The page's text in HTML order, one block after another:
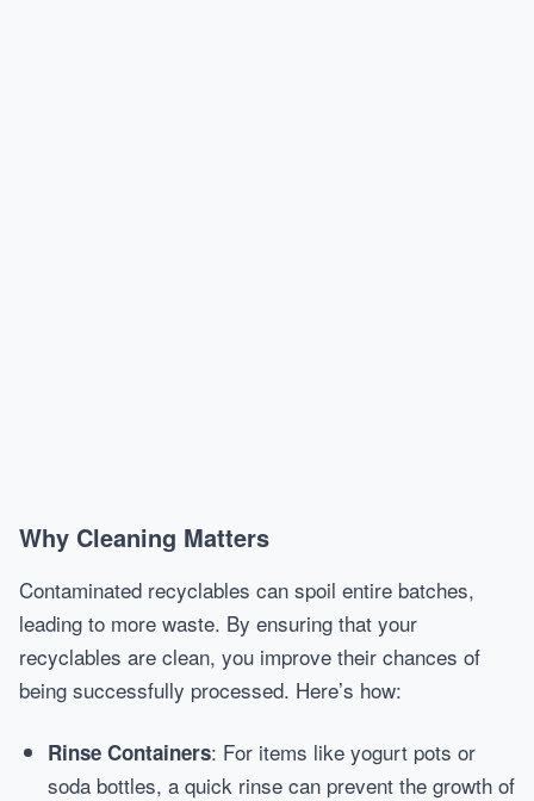
Why Cleaning Matters
Contaminated recyclables can spoil entire batches,
leading to more waste. By ensuring that your
recyclables are clean, you improve their chances of
being successfully processed. Here’s how:
Rinse Containers: For items like yogurt pots or
soda bottles, a quick rinse can prevent the growth of